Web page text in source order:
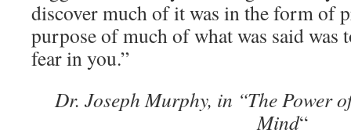
discover much of it was in the form of
purpose of much of what was said
fear in you.”
Dr. Joseph Murphy, in “The Power
Mind“